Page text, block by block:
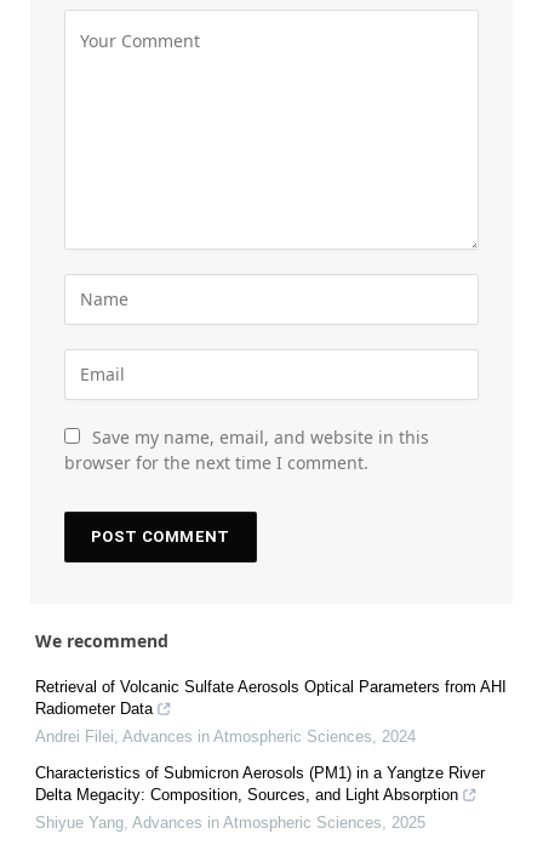
Save my name, email, and website in this
browser for the next time I comment.
We recommend
Retrieval of Volcanic Sulfate Aerosols Optical Parameters from AHI
Radiometer Data
Andrei Filei Advances in Atmospheric Sciences
2024
Characteristics of Submicron Aerosols (PM1) in a Yangtze River
Delta Megacity: Composition, Sources, and Light Absorption
Shiyue Yang Advances in Atmospheric Sciences 2025